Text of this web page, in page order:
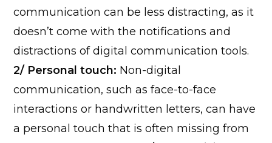
communication can be less distracting, as it
doesn’t come with the notifications and
distractions of digital communication tools.
2/ Personal touch: Non-digital
communication, such as face-to-face
interactions or handwritten letters, can have
a personal touch that is often missing from